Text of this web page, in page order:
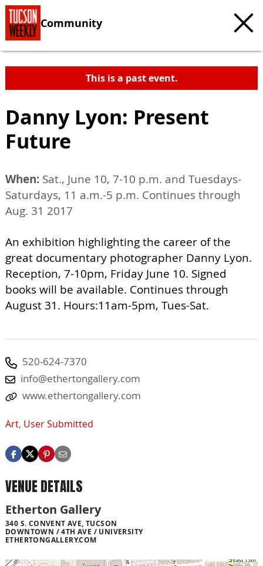
Community
This is a past event.
Danny Lyon: Present
Future
When: Sat., June 10, 7-10 p.m. and Tuesdays-
Saturdays, 11 a.m.-5 p.m. Continues through
Aug. 31 2017
An exhibition highlighting the career of the
great documentary photographer Danny Lyon.
Reception, 7-10pm, Friday June 10. Signed
books will be available. Continues through
August 31. Hours:11am-5pm, Tues-Sat.
520-624-7370
info@ethertongallery.com
www.ethertongallery.com
Art, User Submitted
VENUE DETAILS
Etherton Gallery
340 S. CONVENT AVE, TUCSON
DOWNTOWN / 4TH AVE / UNIVERSITY
ETHERTONGALLERY.COM